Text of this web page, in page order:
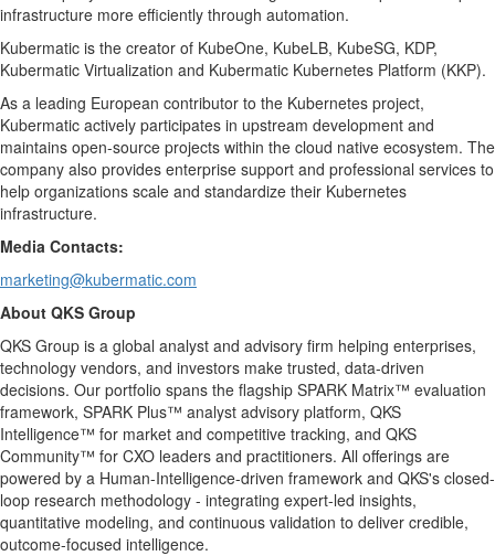
infrastructure more efficiently through automation.
Kubermatic is the creator of KubeOne, KubeLB, KubeSG, KDP,
Kubermatic Virtualization and Kubermatic Kubernetes Platform (KKP).
As a leading European contributor to the Kubernetes project,
Kubermatic actively participates in upstream development and
maintains open-source projects within the cloud native ecosystem. The
company also provides enterprise support and professional services to
help organizations scale and standardize their Kubernetes
infrastructure.
Media Contacts:
marketing@kubermatic.com
About QKS Group
QKS Group is a global analyst and advisory firm helping enterprises,
technology vendors, and investors make trusted, data-driven
decisions. Our portfolio spans the flagship SPARK Matrix™ evaluation
framework, SPARK Plus™ analyst advisory platform, QKS
Intelligence™ for market and competitive tracking, and QKS
Community™ for CXO leaders and practitioners. All offerings are
powered by a Human-Intelligence-driven framework and QKS's closed-
loop research methodology - integrating expert-led insights,
quantitative modeling, and continuous validation to deliver credible,
outcome-focused intelligence.